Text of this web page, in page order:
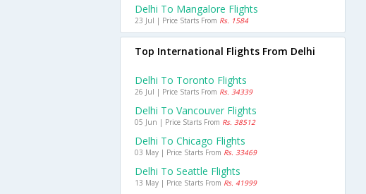
Delhi To Mangalore Flights
23 Jul | Price Starts From Rs. 1584
Top International Flights From Delhi
Delhi To Toronto Flights
26 Jul | Price Starts From Rs. 34339
Delhi To Vancouver Flights
05 Jun | Price Starts From Rs. 38512
Delhi To Chicago Flights
03 May | Price Starts From Rs. 33469
Delhi To Seattle Flights
13 May | Price Starts From Rs. 41999